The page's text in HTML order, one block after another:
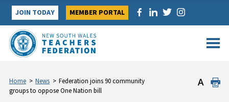
Skip
content
JOIN TODAY MEMBER PORTAL
Home > News > Federation joins 90 community
groups to oppose One Nation bill